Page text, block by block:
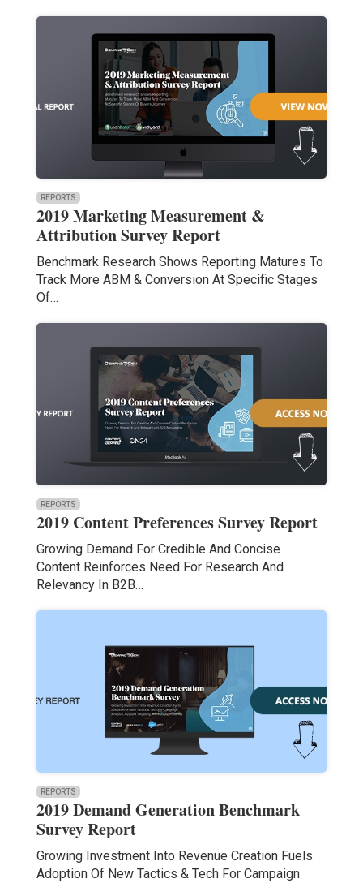
REPORTS
2019 Marketing Measurement &
Attribution Survey Report
Benchmark Research Shows Reporting Matures To
Track More ABM & Conversion At Specific Stages
Of…
REPORTS
2019 Content Preferences Survey Report
Growing Demand For Credible And Concise
Content Reinforces Need For Research And
Relevancy In B2B…
REPORTS
2019 Demand Generation Benchmark
Survey Report
Growing Investment Into Revenue Creation Fuels
Adoption Of New Tactics & Tech For Campaign